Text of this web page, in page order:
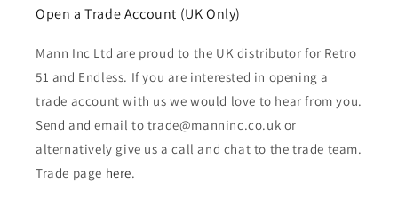
Open a Trade Account (UK Only)
Mann Inc Ltd are proud to the UK distributor for Retro
51 and Endless. If you are interested in opening a
trade account with us we would love to hear from you.
Send and email to trade@manninc.co.uk or
alternatively give us a call and chat to the trade team.
Trade page here.